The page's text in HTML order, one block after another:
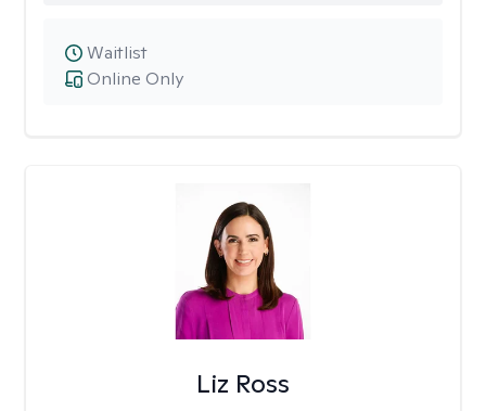
Online Only
Waitlist
Liz Ross